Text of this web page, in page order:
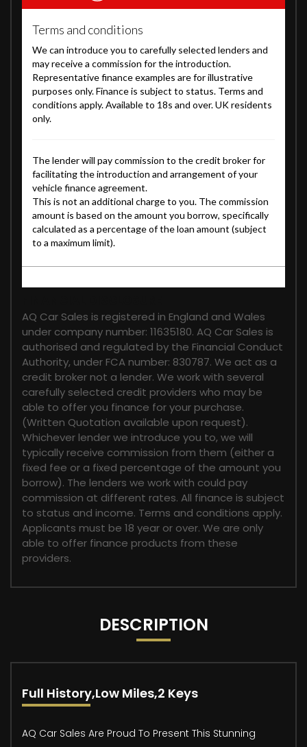
AQ Car Sales is registered in England and Wales
under company number: 11635180. AQ Car Sales is
authorised and regulated by the Financial Conduct
Authority, under FCA number: 830787. We act as a
credit broker not a lender. We work with several
carefully selected credit providers who may be
able to offer you finance for your purchase.
(Written Quotation available upon request).
Whichever lender we introduce you to, we will
typically receive commission from them (either a
fixed fee or a fixed percentage of the amount you
borrow). The lenders we work with could pay
commission at different rates. All finance is subject
to status and income. Terms and conditions apply.
Applicants must be 18 year or over. We are only
able to offer finance products from these
providers.
DESCRIPTION
Full History,Low Miles,2 Keys
AQ Car Sales Are Proud To Present This Stunning